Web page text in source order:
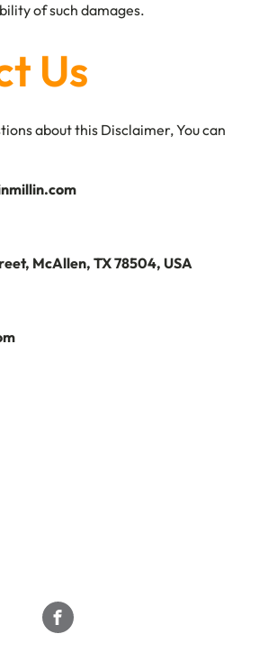
of such damages.
Us
about this Disclaimer, You can
McAllen, TX 78504, USA